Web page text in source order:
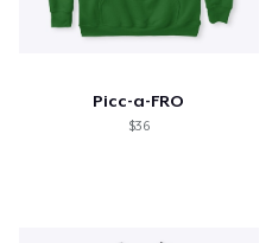
Picc-a-FRO
$36